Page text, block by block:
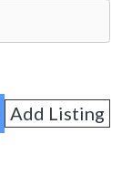
Add Listing